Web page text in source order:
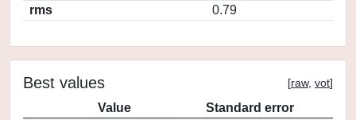
rms
0.79
Best values [raw, vot]
Value
Standard error